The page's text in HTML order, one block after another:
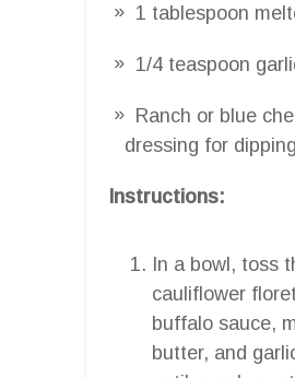
1 tablespoon
1/4 teaspoon
Ranch or blue
dressing for dipping
Instructions:
In a bowl, toss
cauliflower
buffalo sauce,
butter, and